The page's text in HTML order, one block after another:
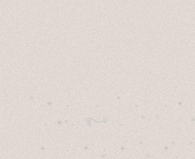
˚　✦　.　　.  ˚　.　　. ✦
. ★⋆. ࿐࿔　.  ˚ ˚　
✦　 .　✶　.　✦　˚ 　